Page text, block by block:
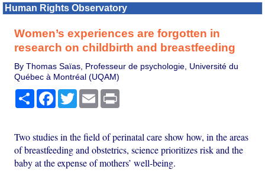
Human Rights Observatory
Women’s experiences are forgotten in
research on childbirth and breastfeeding
By Thomas Saïas, Professeur de psychologie, Université du
Québec à Montréal (UQAM)
Share Facebook
TwitterEmail
Two studies in the field of perinatal care show how, in the areas
of breastfeeding and obstetrics, science prioritizes risk and the
baby at the expense of mothers’ well-being.